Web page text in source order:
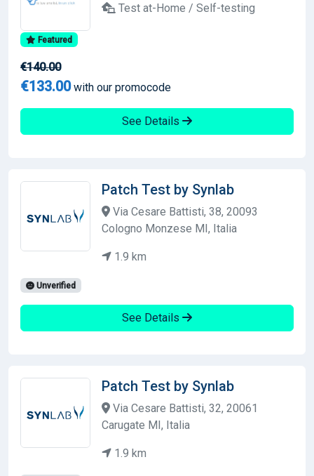
Test at-Home / Self-testing
Featured
€140.00
€133.00with our promocode
See Details
Patch Test by Synlab
Via Cesare Battisti, 38, 20093
Cologno Monzese MI, Italia
1.9 km
Unverified
See Details
Patch Test by Synlab
Via Cesare Battisti, 32, 20061
Carugate MI, Italia
1.9 km